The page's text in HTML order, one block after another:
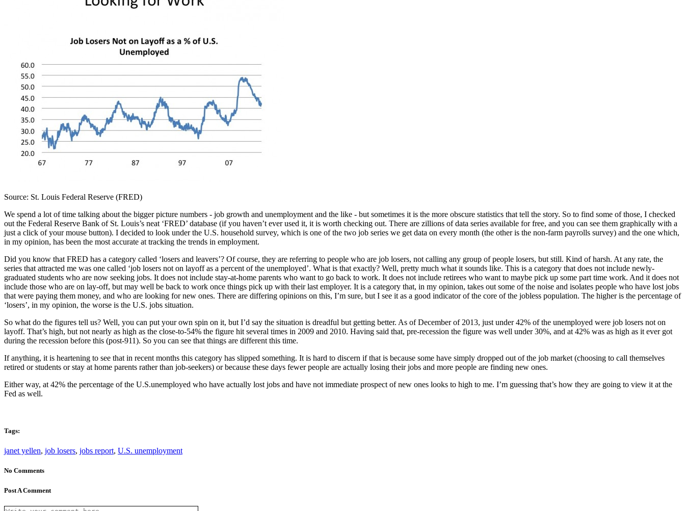
Source: St. Louis Federal Reserve (FRED)
We spend a lot of time talking about the bigger picture numbers - job growth and unemployment and the like - but sometimes it is the more obscure statistics that tell the story. So to find some of those, I checked
out the Federal Reserve Bank of St. Louis’s neat ‘FRED’ database (if you haven’t ever used it, it is worth checking out. There are zillions of data series available for free, and you can see them graphically with a
just a click of your mouse button). I decided to look under the U.S. household survey, which is one of the two job series we get data on every month (the other is the non-farm payrolls survey) and the one which,
in my opinion, has been the most accurate at tracking the trends in employment.
Did you know that FRED has a category called ‘losers and leavers’? Of course, they are referring to people who are job losers, not calling any group of people losers, but still. Kind of harsh. At any rate, the
series that attracted me was one called ‘job losers not on layoff as a percent of the unemployed’. What is that exactly? Well, pretty much what it sounds like. This is a category that does not include newly-
graduated students who are now seeking jobs. It does not include stay-at-home parents who want to go back to work. It does not include retirees who want to maybe pick up some part time work. And it does not
include those who are on lay-off, but may well be back to work once things pick up with their last employer. It is a category that, in my opinion, takes out some of the noise and isolates people who have lost jobs
that were paying them money, and who are looking for new ones. There are differing opinions on this, I’m sure, but I see it as a good indicator of the core of the jobless population. The higher is the percentage of
‘losers’, in my opinion, the worse is the U.S. jobs situation.
So what do the figures tell us? Well, you can put your own spin on it, but I’d say the situation is dreadful but getting better. As of December of 2013, just under 42% of the unemployed were job losers not on
layoff. That’s high, but not nearly as high as the close-to-54% the figure hit several times in 2009 and 2010. Having said that, pre-recession the figure was well under 30%, and at 42% was as high as it ever got
during the recession before this (post-911). So you can see that things are different this time.
If anything, it is heartening to see that in recent months this category has slipped something. It is hard to discern if that is because some have simply dropped out of the job market (choosing to call themselves
retired or students or stay at home parents rather than job-seekers) or because these days fewer people are actually losing their jobs and more people are finding new ones.
Either way, at 42% the percentage of the U.S.unemployed who have actually lost jobs and have not immediate prospect of new ones looks to high to me. I’m guessing that’s how they are going to view it at the
Fed as well.
Tags:
janet yellen, job losers, jobs report, U.S. unemployment
No Comments
Post A Comment